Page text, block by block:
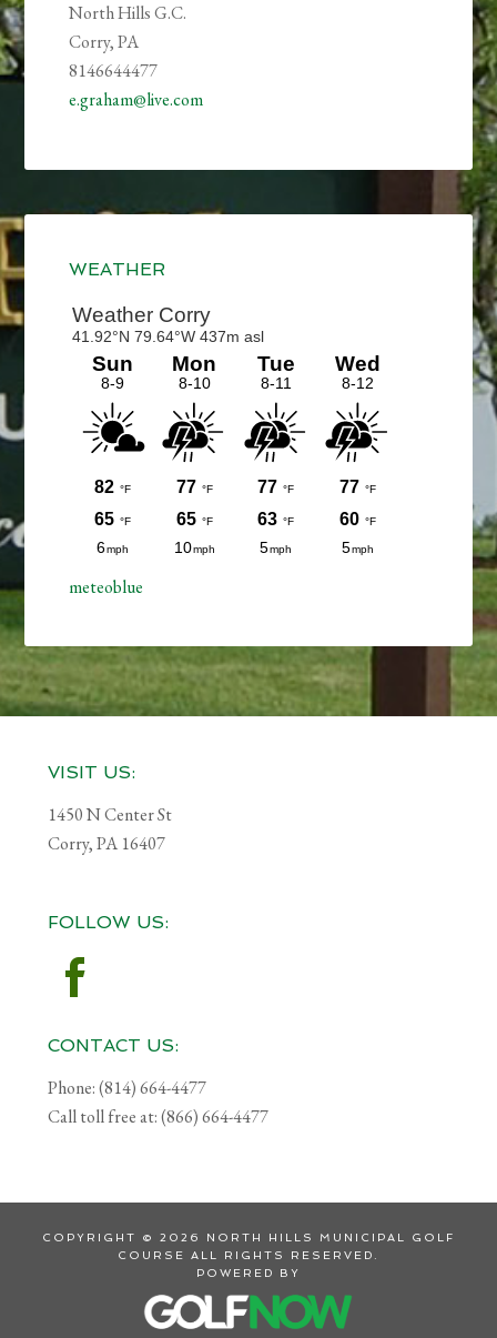
North Hills G.C.
Corry, PA
8146644477
e.graham@live.com
Primary
Sidebar
WEATHER
meteoblue
Footer
VISIT US:
1450 N Center St
Corry, PA 16407
FOLLOW US:
CONTACT US:
Phone: (814) 664-4477
Call toll free at: (866) 664-4477
COPYRIGHT © 2026 NORTH HILLS MUNICIPAL GOLF
COURSE ALL RIGHTS RESERVED.
POWERED BY